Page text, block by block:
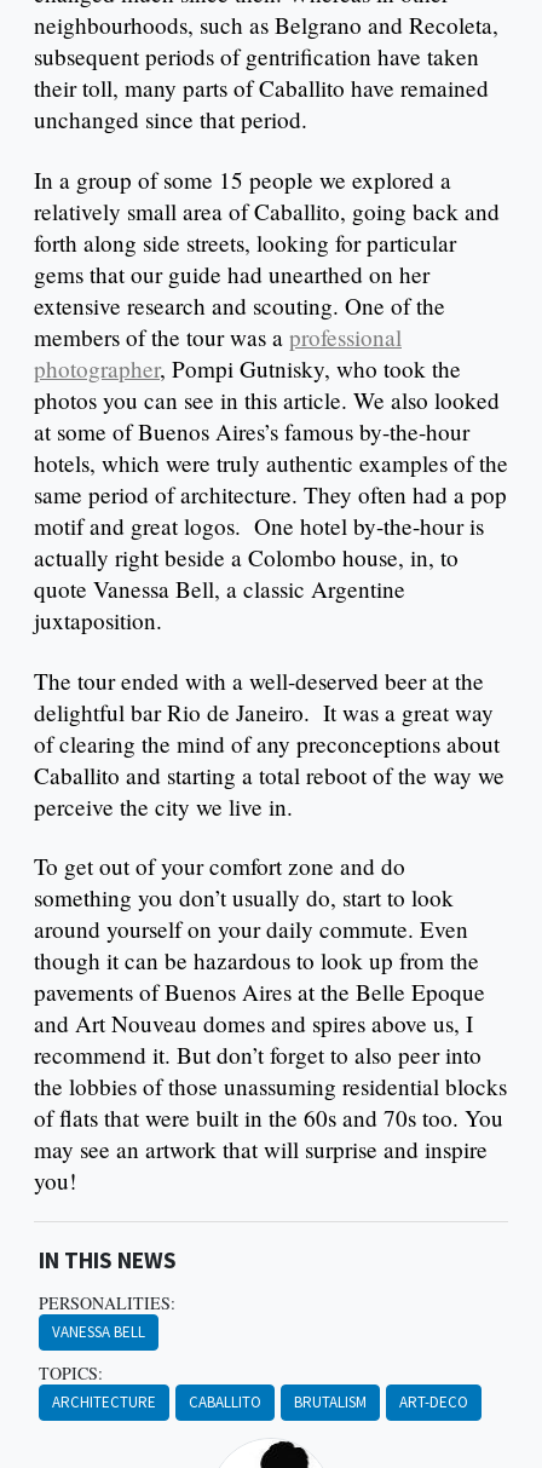
neighbourhoods, such as Belgrano and Recoleta,
subsequent periods of gentrification have taken
their toll, many parts of Caballito have remained
unchanged since that period.
In a group of some 15 people we explored a
relatively small area of Caballito, going back and
forth along side streets, looking for particular
gems that our guide had unearthed on her
extensive research and scouting. One of the
members of the tour was a professional
photographer, Pompi Gutnisky, who took the
photos you can see in this article. We also looked
at some of Buenos Aires’s famous by-the-hour
hotels, which were truly authentic examples of the
same period of architecture. They often had a pop
motif and great logos. One hotel by-the-hour is
actually right beside a Colombo house, in, to
quote Vanessa Bell, a classic Argentine
juxtaposition.
The tour ended with a well-deserved beer at the
delightful bar Rio de Janeiro. It was a great way
of clearing the mind of any preconceptions about
Caballito and starting a total reboot of the way we
perceive the city we live in.
To get out of your comfort zone and do
something you don’t usually do, start to look
around yourself on your daily commute. Even
though it can be hazardous to look up from the
pavements of Buenos Aires at the Belle Epoque
and Art Nouveau domes and spires above us, I
recommend it. But don’t forget to also peer into
the lobbies of those unassuming residential blocks
of flats that were built in the 60s and 70s too. You
may see an artwork that will surprise and inspire
you!
IN THIS NEWS
PERSONALITIES:
VANESSA BELL
TOPICS:
ARCHITECTURE CABALLITO BRUTALISM ART-DECO